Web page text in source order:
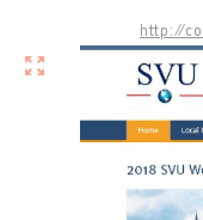
http://